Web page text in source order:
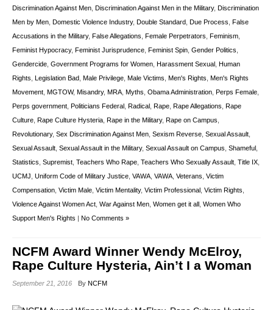
Discrimination Against Men
Discrimination Against Men in the Military, Discrimination
Men by Men
Domestic Violence Industry, Double Standard Due Process
False
Accusations in the Military, False Allegations Female Perpetrators Feminism
Feminist Hypocracy, Feminist Jurisprudence Feminist Spin Gender Politics
Gendercide Government Programs for Women Harassment Sexual
Human
Rights
Legislation Bad Male Privilege Male Victims Men's Rights
Men's Rights
Movement MGTOW, Misandry, MRA Myths Obama Administration Perps Female
Perps government
Politicians Federal Radical Rape Rape Allegations
Rape
Culture
Rape Culture Hysteria Rape in the Military, Rape on Campus
Revolutionary, Sex Discrimination Against Men Sexism Reverse Sexual Assault
Sexual Assault Sexual Assault in the Military, Sexual Assault on Campus Shameful
Statistics Supremist Teachers Who Rape Teachers Who Sexually Assault Title IX
UCMJ Uniform Code of Military Justice VAWA VAWA Veterans Victim
Compensation Victim Male Victim Mentality, Victim Professional Victim Rights
Violence Against Women Act War Against Men Women get it all
Women Who
Support Men's Rights
No Comments »
NCFM Award Winner Wendy McElroy,
Rape Culture Hysteria, Ain’t I a Woman
September 21, 2016 By NCFM